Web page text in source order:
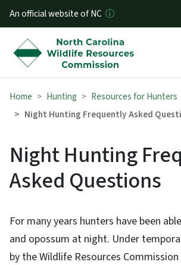
Skip to
An official website of NC
Home Hunting
Resources for Hunters
Night Hunting Frequently Asked
Night Hunting
Asked Questions
For many years hunters have been
and opossum at night. Under
by the Wildlife Resources